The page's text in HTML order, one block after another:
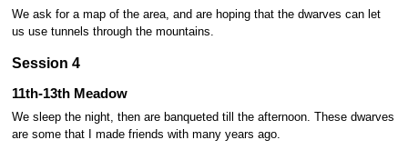
We ask for a map of the area, and are hoping that the dwarves can let
us use tunnels through the mountains.
Session 4
11th-13th Meadow
We sleep the night, then are banqueted till the afternoon. These dwarves
are some that I made friends with many years ago.